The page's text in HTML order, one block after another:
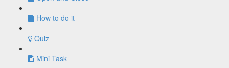
How to do it
Quiz
Mini Task